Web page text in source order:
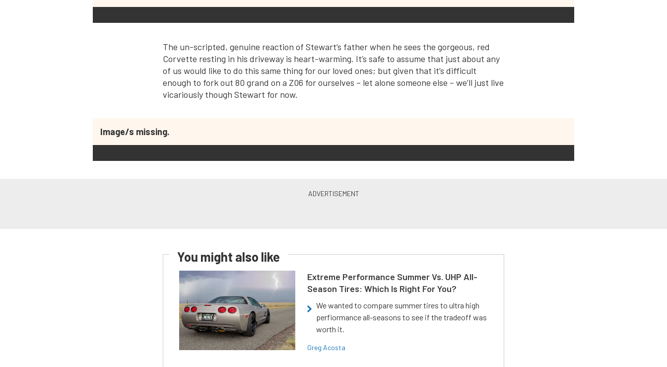
The un-scripted, genuine reaction of Stewart’s father when he sees the gorgeous, red
Corvette resting in his driveway is heart-warming. It’s safe to assume that just about any
of us would like to do this same thing for our loved ones; but given that it’s difficult
enough to fork out 80 grand on a Z06 for ourselves – let alone someone else – we’ll just live
vicariously though Stewart for now.
Image/s missing.
You might also like
Extreme Performance Summer Vs. UHP All-
Season Tires: Which Is Right For You?
We wanted to compare summer tires to ultra high
perfiormance all-seasons to see if the tradeoff was
worth it.
Greg Acosta